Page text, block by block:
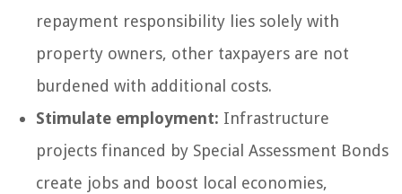
repayment responsibility lies solely with
property owners, other taxpayers are not
burdened with additional costs.
Stimulate employment: Infrastructure
projects financed by Special Assessment Bonds
create jobs and boost local economies,